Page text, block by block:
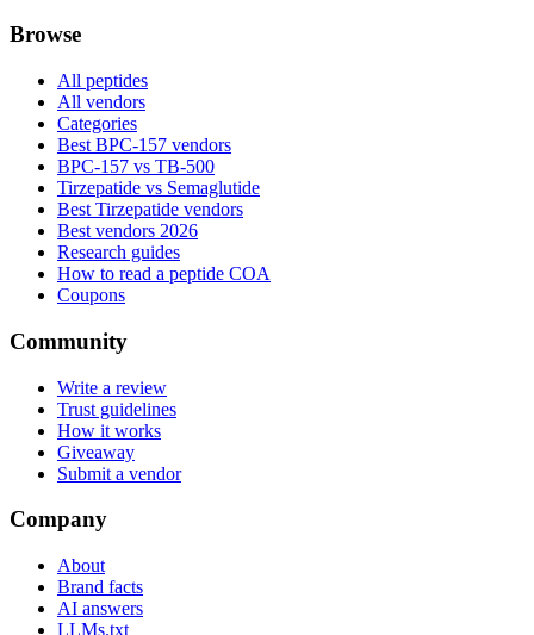
Browse
All peptides
All vendors
Categories
Best BPC-157 vendors
BPC-157 vs TB-500
Tirzepatide vs Semaglutide
Best Tirzepatide vendors
Best vendors 2026
Research guides
How to read a peptide COA
Coupons
Community
Write a review
Trust guidelines
How it works
Giveaway
Submit a vendor
Company
About
Brand facts
AI answers
LLMs.txt